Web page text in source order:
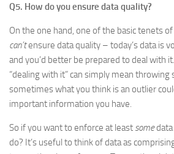
Q5. How do you ensure data quality?
On the one hand, one of the basic tenets of
can’tensure data quality – today’s data is
and you’d better be prepared to deal with
“dealing with it” can simply mean
sometimes what you think is an outlier
important information you have.
So if you want to enforce at least somedata
do? It’s useful to think of data as